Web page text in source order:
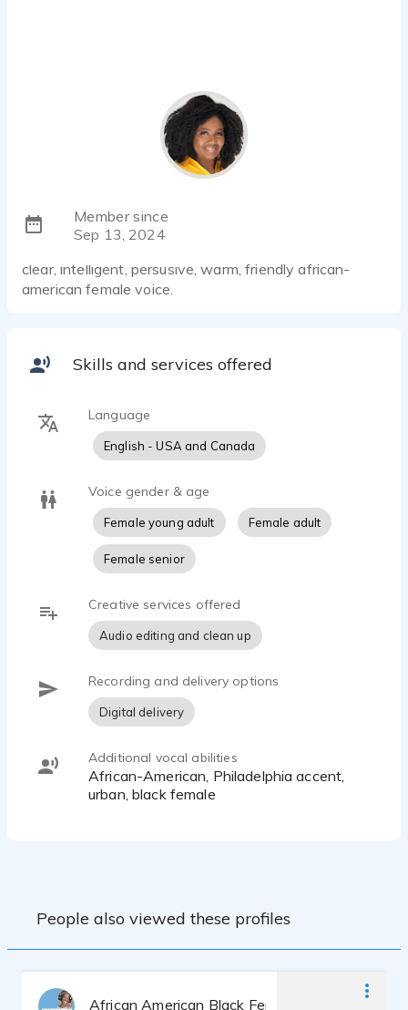
Member since
Sep 13, 2024
clear, intelligent, persusive, warm, friendly african-
american female voice.
Skills and services offered
Language
English - USA and Canada
Voice gender & age
Female young adult Female adult
Female senior
Creative services offered
Audio editing and clean up
Recording and delivery options
Digital delivery
Additional vocal abilities
African-American, Philadelphia accent,
urban, black female
People also viewed these profiles
African American Black Female Woman